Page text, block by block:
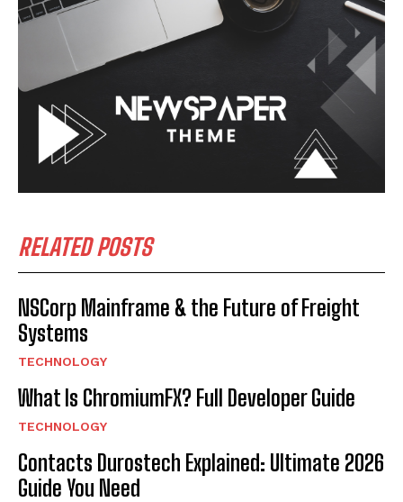
RELATED POSTS
NSCorp Mainframe & the Future of Freight
Systems
TECHNOLOGY
What Is ChromiumFX? Full Developer Guide
TECHNOLOGY
Contacts Durostech Explained: Ultimate 2026
Guide You Need